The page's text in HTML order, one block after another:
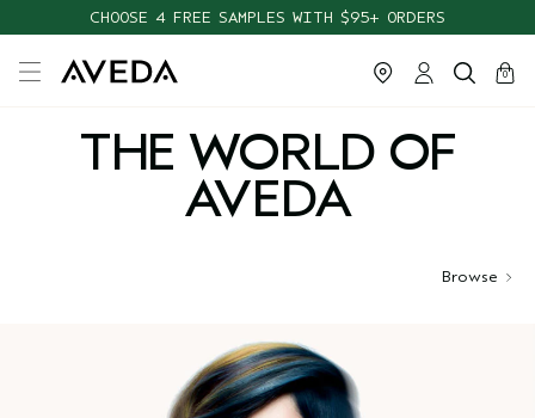
CHOOSE 4 FREE SAMPLES WITH $95+ ORDERS
cart
0
close
THE WORLD OF
AVEDA
Browse